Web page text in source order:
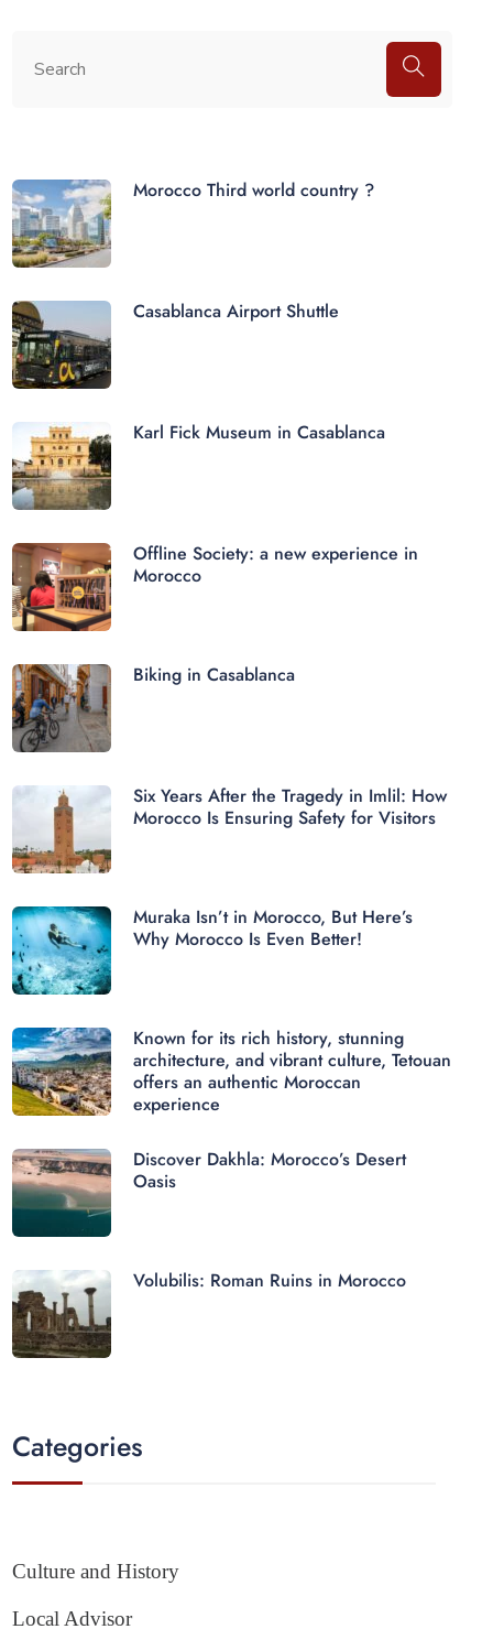
Morocco Third world country ?
Casablanca Airport Shuttle
Karl Fick Museum in Casablanca
Offline Society: a new experience in
Morocco
Biking in Casablanca
Six Years After the Tragedy in Imlil: How
Morocco Is Ensuring Safety for Visitors
Muraka Isn’t in Morocco, But Here’s
Why Morocco Is Even Better!
Known for its rich history, stunning
architecture, and vibrant culture, Tetouan
offers an authentic Moroccan
experience
Discover Dakhla: Morocco’s Desert
Oasis
Volubilis: Roman Ruins in Morocco
Categories
Culture and History
Local Advisor